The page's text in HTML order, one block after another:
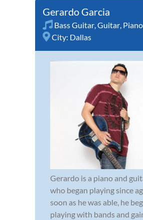
Gerardo Garcia
Bass Guitar,Guitar, Piano
City: Dallas
Gerardo is a piano and
who began playing since
soon as he was able, he
playing with bands and